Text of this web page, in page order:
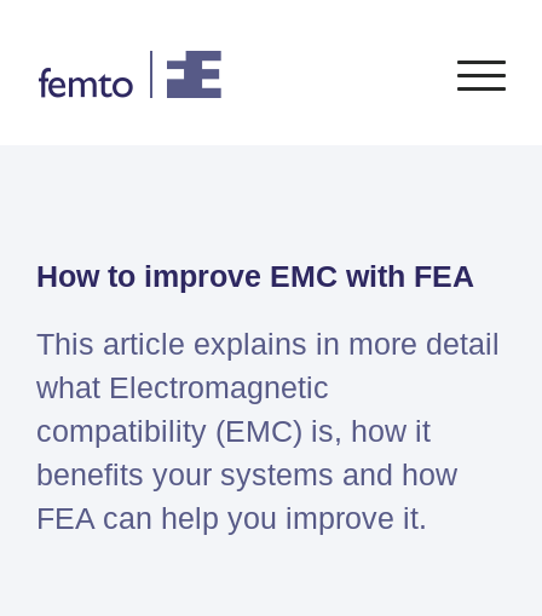
CONSULTANCY SERVICES
CFD
System Simulations
Design optimization
Certification
SIEMENS
PORTFOLIO
Simcenter
Simcenter
3D
Simcenter
STAR-
CCM+
SOFTWARE
ENABLEMENT
Advice
How to improve EMC with FEA
This article explains in more detail
what Electromagnetic
compatibility (EMC) is, how it
benefits your systems and how
FEA can help you improve it.